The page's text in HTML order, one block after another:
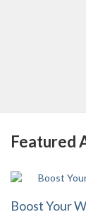
Featured
Boost Your